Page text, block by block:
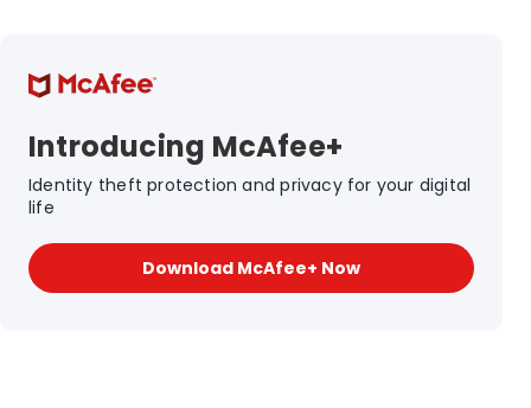
Introducing McAfee+
Identity theft protection and privacy for your digital
life
Download McAfee+ Now